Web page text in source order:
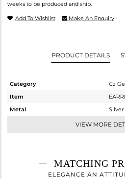
weeks to be produced and ship.
Add To Wishlist Make An Enquiry
PRODUCT DETAILS
Category
Cz
Item
Metal
Silver
Studs
5.09
5.042
VIEW MORE
MATCHING
ELEGANCE AN